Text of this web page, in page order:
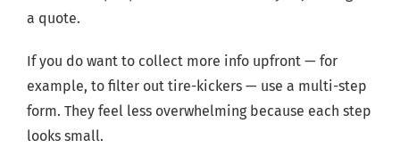
a quote.
If you do want to collect more info upfront — for
example, to filter out tire-kickers — use a multi-step
form. They feel less overwhelming because each step
looks small.